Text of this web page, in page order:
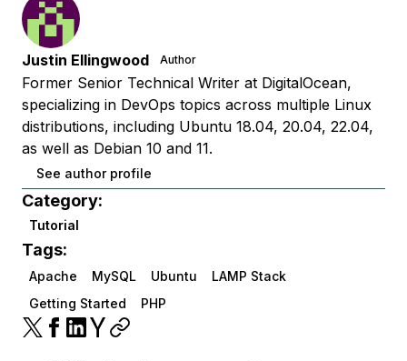
Justin Ellingwood Author
Former Senior Technical Writer at DigitalOcean,
specializing in DevOps topics across multiple Linux
distributions, including Ubuntu 18.04, 20.04, 22.04,
as well as Debian 10 and 11.
See author profile
Category:
Tutorial
Tags:
Apache MySQL Ubuntu
LAMP Stack
Getting Started
PHP